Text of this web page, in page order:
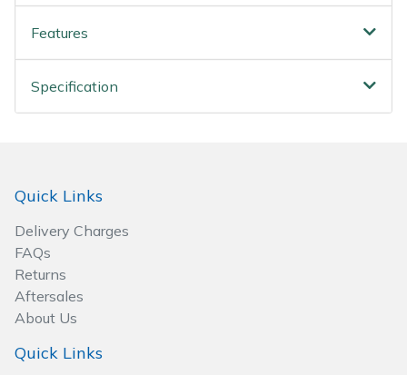
Features
Specification
Quick Links
Delivery Charges
FAQs
Returns
Aftersales
About Us
Quick Links
Weed Removers
Wheeled Trimmers
Wood Chippers